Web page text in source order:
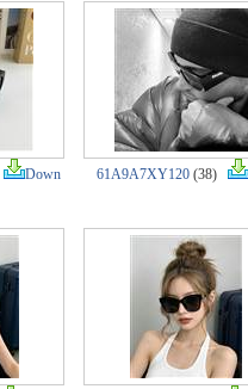
Down 61A9A7XY120 (38)